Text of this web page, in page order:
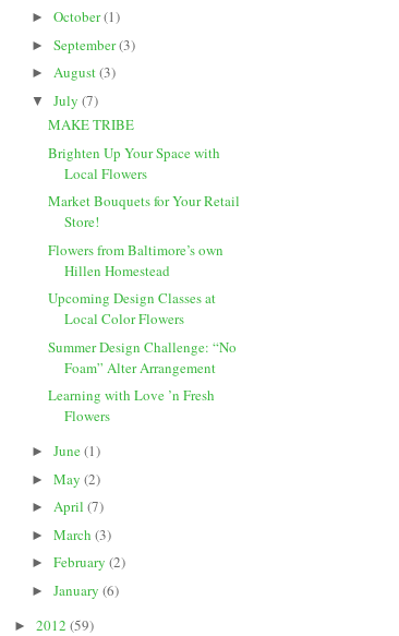
► October(1)
► September(3)
► August(3)
▼ July (7)
MAKE TRIBE
Brighten Up Your Space with
Local Flowers
Market Bouquets for Your Retail
Store!
Flowers from Baltimore’s own
Hillen Homestead
Upcoming Design Classes at
Local Color Flowers
Summer Design Challenge: “No
Foam” Alter Arrangement
Learning with Love ’n Fresh
Flowers
► June(1)
► May (2)
► April (7)
► March (3)
► February (2)
► January (6)
► 2012 (59)